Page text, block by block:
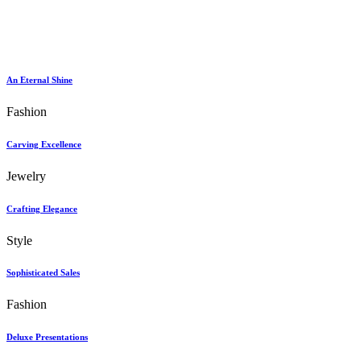
An Eternal Shine
Fashion
Carving Excellence
Jewelry
Crafting Elegance
Style
Sophisticated Sales
Fashion
Deluxe Presentations